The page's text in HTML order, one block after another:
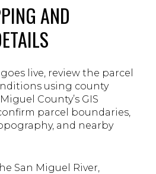
AND
live, review the parcel
using county
County’s GIS
parcel boundaries,
and nearby
San Miguel River,